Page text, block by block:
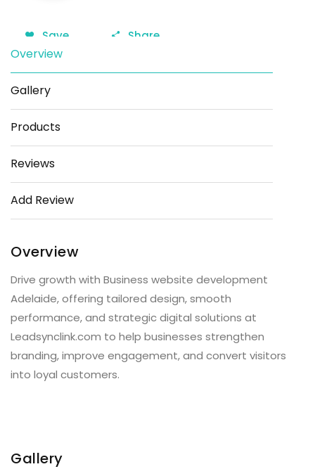
Save Share
Overview
Gallery
Products
Reviews
Add Review
Overview
Drive growth with Business website development
Adelaide, offering tailored design, smooth
performance, and strategic digital solutions at
Leadsynclink.com to help businesses strengthen
branding, improve engagement, and convert visitors
into loyal customers.
Gallery